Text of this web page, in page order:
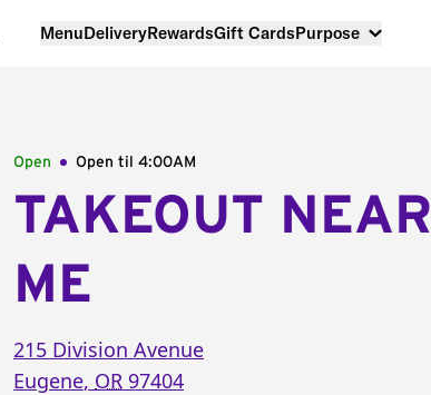
MenuDeliveryRewardsGift CardsPurpose
Open Open til 4:00AM
TAKEOUT NEAR
ME
215 Division Avenue
Eugene, OR 97404